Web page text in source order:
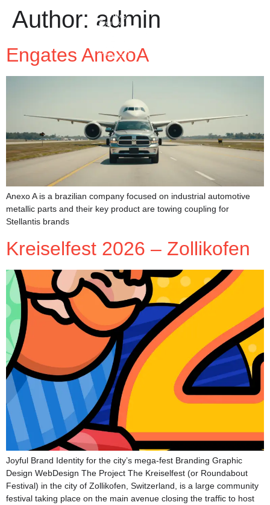
Author: admin
Engates AnexoA
Anexo A is a brazilian company focused on industrial automotive
metallic parts and their key product are towing coupling for
Stellantis brands
Kreiselfest 2026 – Zollikofen
Joyful Brand Identity for the city’s mega-fest Branding Graphic
Design WebDesign The Project The Kreiselfest (or Roundabout
Festival) in the city of Zollikofen, Switzerland, is a large community
festival taking place on the main avenue closing the traffic to host